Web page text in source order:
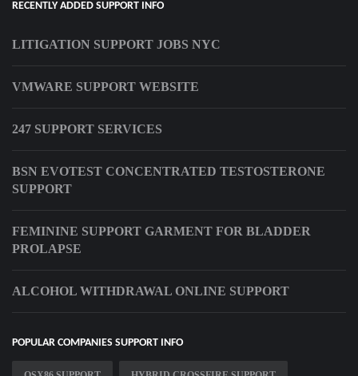
RECENTLY ADDED SUPPORT INFO
LITIGATION SUPPORT JOBS NYC
VMWARE SUPPORT WEBSITE
247 SUPPORT SERVICES
BSN EVOTEST CONCENTRATED TESTOSTERONE
SUPPORT
FEMININE SUPPORT GARMENT FOR BLADDER
PROLAPSE
ALCOHOL WITHDRAWAL ONLINE SUPPORT
POPULAR COMPANIES SUPPORT INFO